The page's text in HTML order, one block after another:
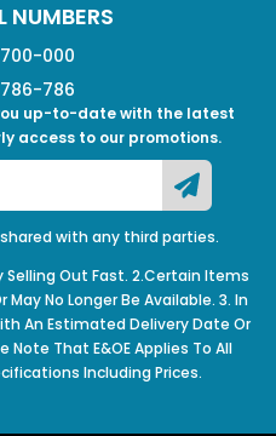
up-to-date with the latest
access to our promotions.
with any third parties.
NUMBERS
000
786
Selling Out Fast. 2.Certain Items
No Longer Be Available. 3. In
An Estimated Delivery Date Or
That E&OE Applies To All
Including Prices.